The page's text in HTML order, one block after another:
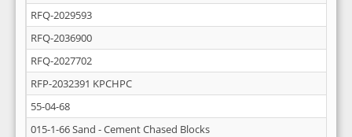
RFQ-2029593
RFQ-2036900
RFQ-2027702
RFP-2032391 KPCHPC
55-04-68
015-1-66 Sand - Cement Chased Blocks